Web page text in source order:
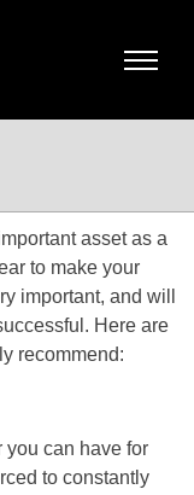
asset as a
to make your
important, and will
Here are
recommend:
you can have for
to constantly